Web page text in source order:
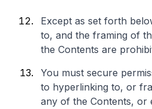
Except as set forth
to, and the framing of
the Contents are
You must secure
to hyperlinking to, or
any of the Contents, or